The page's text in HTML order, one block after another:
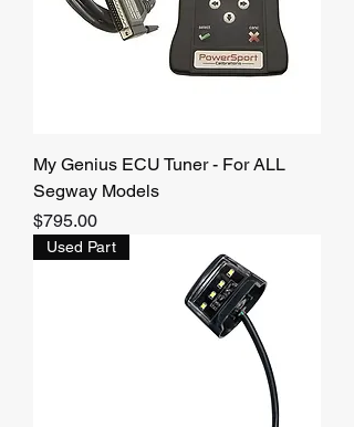
My Genius ECU Tuner - For ALL
Segway Models
Price
$795.00
Used Part